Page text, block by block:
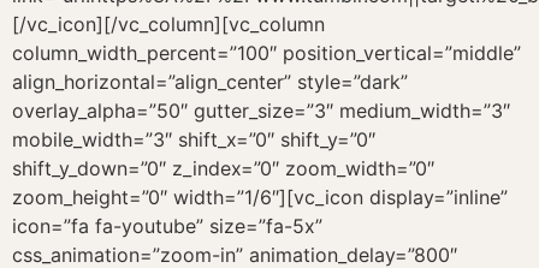
[/vc_icon][/vc_column][vc_column
column_width_percent=”100″ position_vertical=”middle”
align_horizontal=”align_center” style=”dark”
overlay_alpha=”50″ gutter_size=”3″ medium_width=”3″
mobile_width=”3″ shift_x=”0″ shift_y=”0″
shift_y_down=”0″ z_index=”0″ zoom_width=”0″
zoom_height=”0″ width=”1/6″][vc_icon display=”inline”
icon=”fa fa-youtube” size=”fa-5x”
css_animation=”zoom-in” animation_delay=”800″